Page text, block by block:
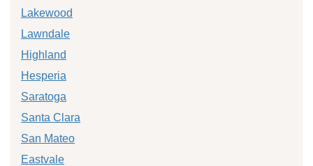
Lakewood
Lawndale
Highland
Hesperia
Saratoga
Santa Clara
San Mateo
Eastvale